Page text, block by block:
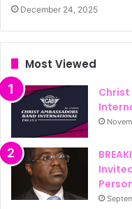
December 24, 2025
Most Viewed